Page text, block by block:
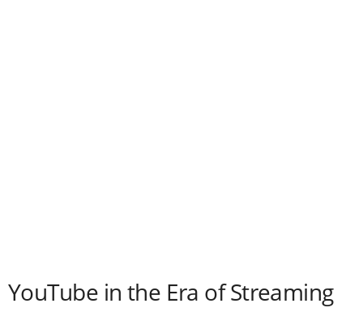
YouTube in the Era of Streaming